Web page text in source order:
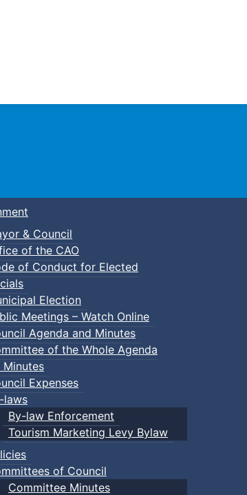
Town of Truro
& Council
of the CAO
of Conduct for Elected
Election
Meetings – Watch Online
Agenda and Minutes
of the Whole Agenda
Minutes
Expenses
laws
By-law Enforcement
Tourism Marketing Levy Bylaw
of Council
Committee Minutes